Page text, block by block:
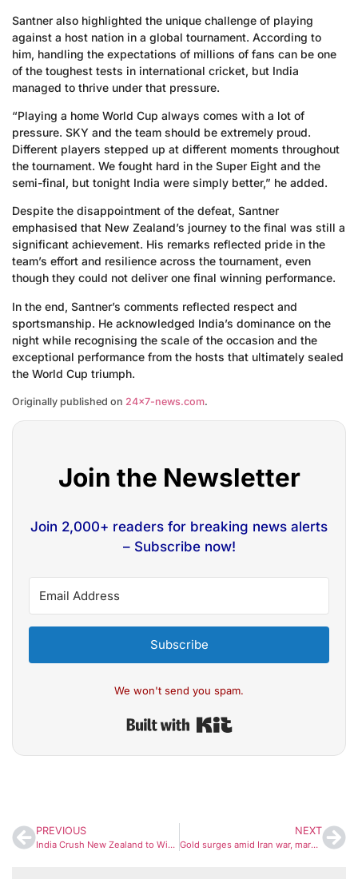
Santner also highlighted the unique challenge of playing
against a host nation in a global tournament. According to
him, handling the expectations of millions of fans can be one
of the toughest tests in international cricket, but India
managed to thrive under that pressure.
“Playing a home World Cup always comes with a lot of
pressure. SKY and the team should be extremely proud.
Different players stepped up at different moments throughout
the tournament. We fought hard in the Super Eight and the
semi-final, but tonight India were simply better,” he added.
Despite the disappointment of the defeat, Santner
emphasised that New Zealand’s journey to the final was still a
significant achievement. His remarks reflected pride in the
team’s effort and resilience across the tournament, even
though they could not deliver one final winning performance.
In the end, Santner’s comments reflected respect and
sportsmanship. He acknowledged India’s dominance on the
night while recognising the scale of the occasion and the
exceptional performance from the hosts that ultimately sealed
the World Cup triumph.
Originally published on 24×7-news.com.
Join the Newsletter
Join 2,000+ readers for breaking news alerts
– Subscribe now!
Subscribe
We won't send you spam.
PREVIOUS
India Crush New Zealand to Win T20 World Cup 2026, Become First Team to Defend Title
NEXT
Gold surges amid Iran war, market value swells to $35 trillion as investors seek safe haven